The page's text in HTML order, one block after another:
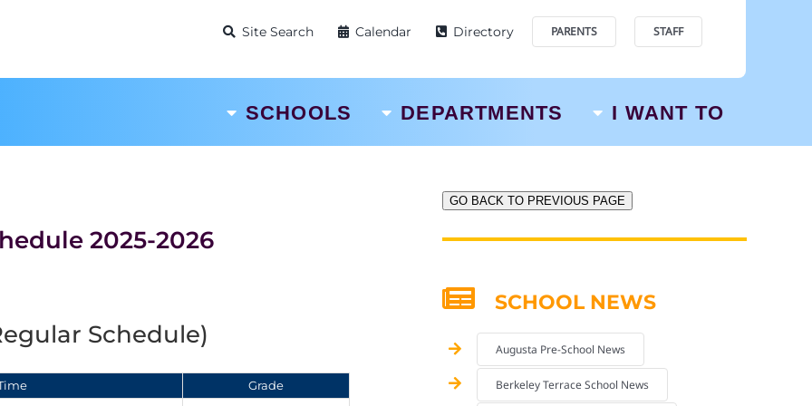
Site Search Calendar Directory PARENTS STAFF
SCHOOLS DEPARTMENTS I WANT TO
2025-2026
Schedule)
Grade
GO BACK TO PREVIOUS PAGE
SCHOOL NEWS
Augusta Pre-School News
Berkeley Terrace School News